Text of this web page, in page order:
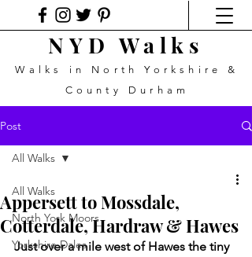
NYD Walks
Walks in North Yorkshire &
County Durham
Post
All Walks
North York Moors
Yorkshire Dales
All Walks
Appersett to Mossdale,
Cotterdale, Hardraw & Hawes
Just over a mile west of Hawes the tiny